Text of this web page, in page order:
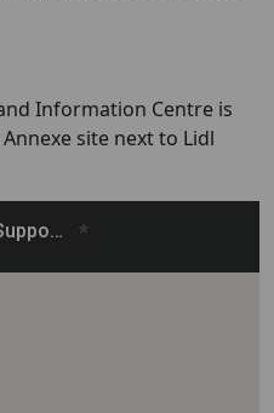
Information Centre is
site next to Lidl